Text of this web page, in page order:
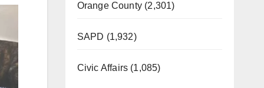
Orange County (2,301)
SAPD (1,932)
Civic Affairs (1,085)